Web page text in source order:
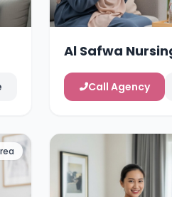
Al Safwa
Call Agency